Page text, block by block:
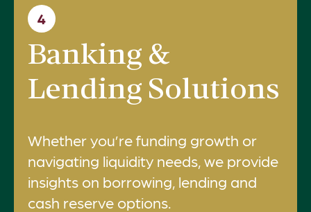
4
Banking &
Lending Solutions
Whether you’re funding growth or
navigating liquidity needs, we provide
insights on borrowing, lending and
cash reserve options.